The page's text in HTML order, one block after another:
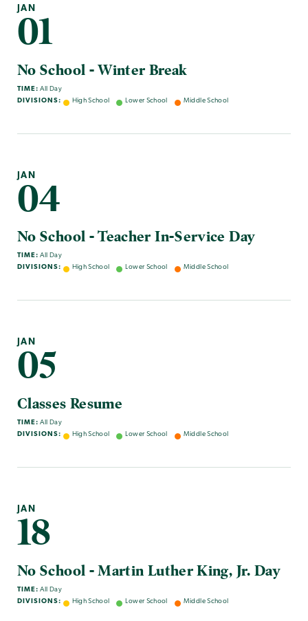
JAN
01
No School - Winter Break
TIME: All Day
DIVISIONS:
High School Lower School Middle School
JAN
04
No School - Teacher In-Service Day
TIME: All Day
DIVISIONS:
High School Lower School Middle School
JAN
05
Classes Resume
TIME: All Day
DIVISIONS:
High School Lower School Middle School
JAN
18
No School - Martin Luther King, Jr. Day
TIME: All Day
DIVISIONS:
High School Lower School Middle School